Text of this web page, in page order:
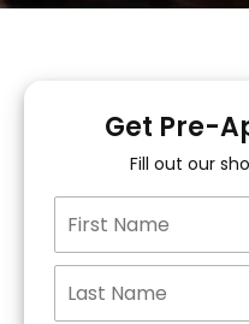
Get Pre-
Fill out our